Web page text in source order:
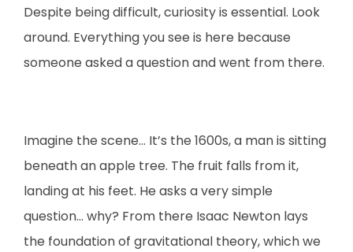
Despite being difficult, curiosity is essential. Look
around. Everything you see is here because
someone asked a question and went from there.
Imagine the scene… It’s the 1600s, a man is sitting
beneath an apple tree. The fruit falls from it,
landing at his feet. He asks a very simple
question… why? From there Isaac Newton lays
the foundation of gravitational theory, which we